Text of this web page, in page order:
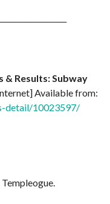
& Results: Subway
Available from:
detail/10023597/